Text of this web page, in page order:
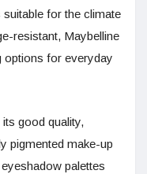
for the climate
resistant, Maybelline
options for everyday
good quality,
pigmented make-up
palettes